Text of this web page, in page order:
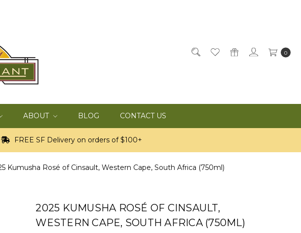
0
ABOUT BLOG CONTACT US
FREE SF Delivery on orders of $100+
Kumusha Rosé of Cinsault, Western Cape, South Africa (750ml)
2025 KUMUSHA ROSÉ OF CINSAULT,
WESTERN CAPE, SOUTH AFRICA (750ML)